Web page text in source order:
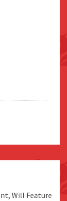
Will Feature